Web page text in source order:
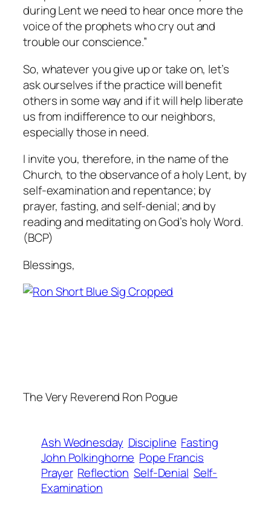
during Lent we need to hear once more the
voice of the prophets who cry out and
trouble our conscience.”
So, whatever you give up or take on, let’s
ask ourselves if the practice will benefit
others in some way and if it will help liberate
us from indifference to our neighbors,
especially those in need.
I invite you, therefore, in the name of the
Church, to the observance of a holy Lent, by
self-examination and repentance; by
prayer, fasting, and self-denial; and by
reading and meditating on God’s holy Word.
(BCP)
Blessings,
The Very Reverend Ron Pogue
Ash Wednesday Discipline Fasting
John Polkinghorne Pope Francis
Prayer Reflection Self-Denial Self-
Examination